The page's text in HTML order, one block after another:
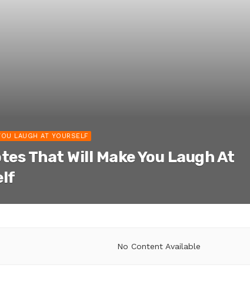
LAUGH AT YOURSELF
That Will Make You Laugh At
No Content Available